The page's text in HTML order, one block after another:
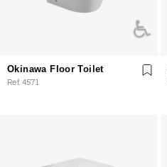
Okinawa Floor Toilet
Ref. 4571